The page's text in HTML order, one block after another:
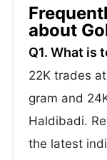
about
Q1. What is
22K trades
gram and
Haldibadi.
the latest